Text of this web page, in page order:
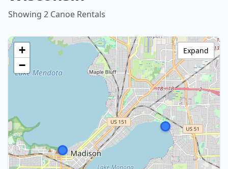
Showing 2 Canoe Rentals
+
−
Expand